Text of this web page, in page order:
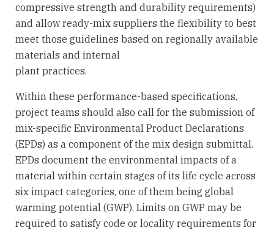
compressive strength and durability requirements)
and allow ready-mix suppliers the flexibility to best
meet those guidelines based on regionally available
materials and internal
plant practices.
Within these performance-based specifications,
project teams should also call for the submission of
mix-specific Environmental Product Declarations
(EPDs) as a component of the mix design submittal.
EPDs document the environmental impacts of a
material within certain stages of its life cycle across
six impact categories, one of them being global
warming potential (GWP). Limits on GWP may be
required to satisfy code or locality requirements for